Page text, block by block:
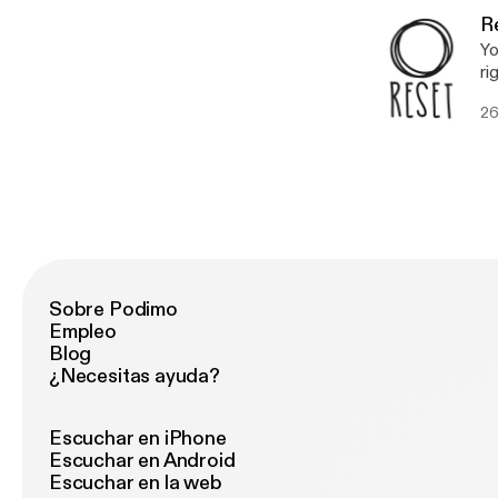
Sobre Podimo
Empleo
Blog
¿Necesitas ayuda?
Escuchar en iPhone
Escuchar en Android
Escuchar en la web